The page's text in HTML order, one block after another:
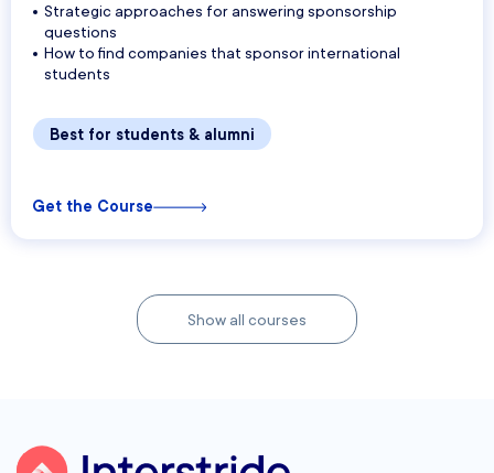
Strategic approaches for answering sponsorship
questions
How to find companies that sponsor international
students
Best for students & alumni
Get the Course
Show all courses